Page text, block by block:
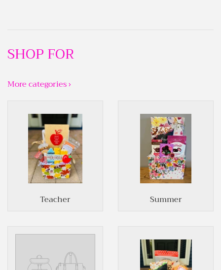
SHOP FOR
More categories ›
Teacher Summer